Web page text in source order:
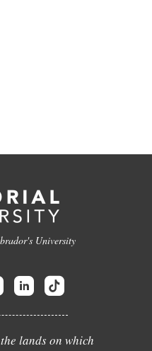
University
lands on which